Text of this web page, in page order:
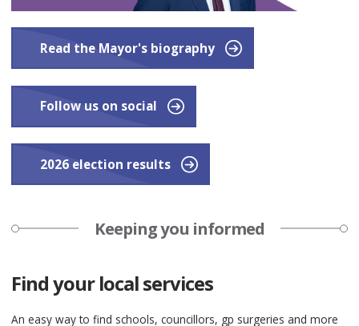
Read the Mayor's biography
Follow us on social
2026 election results
Keeping you informed
Find your local services
An easy way to find schools, councillors, gp surgeries and more